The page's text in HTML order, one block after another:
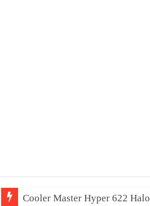
Cooler Master Hyper 622 Halo